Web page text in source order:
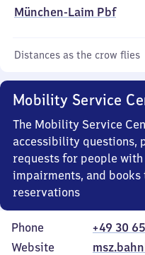
München-Laim Pbf
Distances as the crow flies
Mobility Service
The Mobility Service
accessibility questions,
requests for people
impairments, and books
reservations
Phone
+49 30
Website